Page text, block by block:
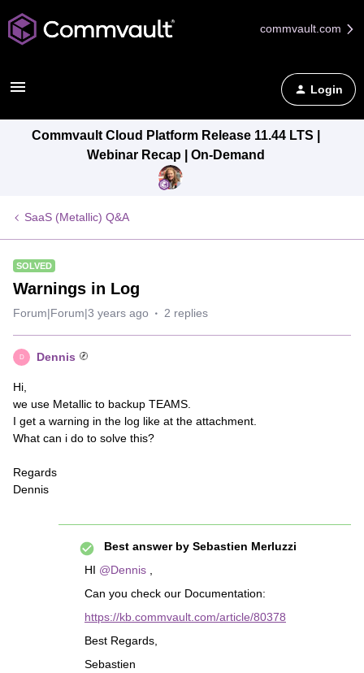
commvault.com
Login
Commvault Cloud Platform Release 11.44 LTS |
Webinar Recap | On-Demand
SaaS (Metallic) Q&A
SOLVED
Warnings in Log
Forum|Forum|3 years ago 2 replies
D Dennis
Hi,
we use Metallic to backup TEAMS.
I get a warning in the log like at the attachment.
What can i do to solve this?
Regards
Dennis
Best answer by Sebastien Merluzzi
HI @Dennis
Can you check our Documentation:
https://kb.commvault.com/article/80378
Best Regards,
Sebastien